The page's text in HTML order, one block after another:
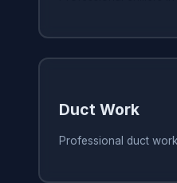
Duct Work
Professional duct